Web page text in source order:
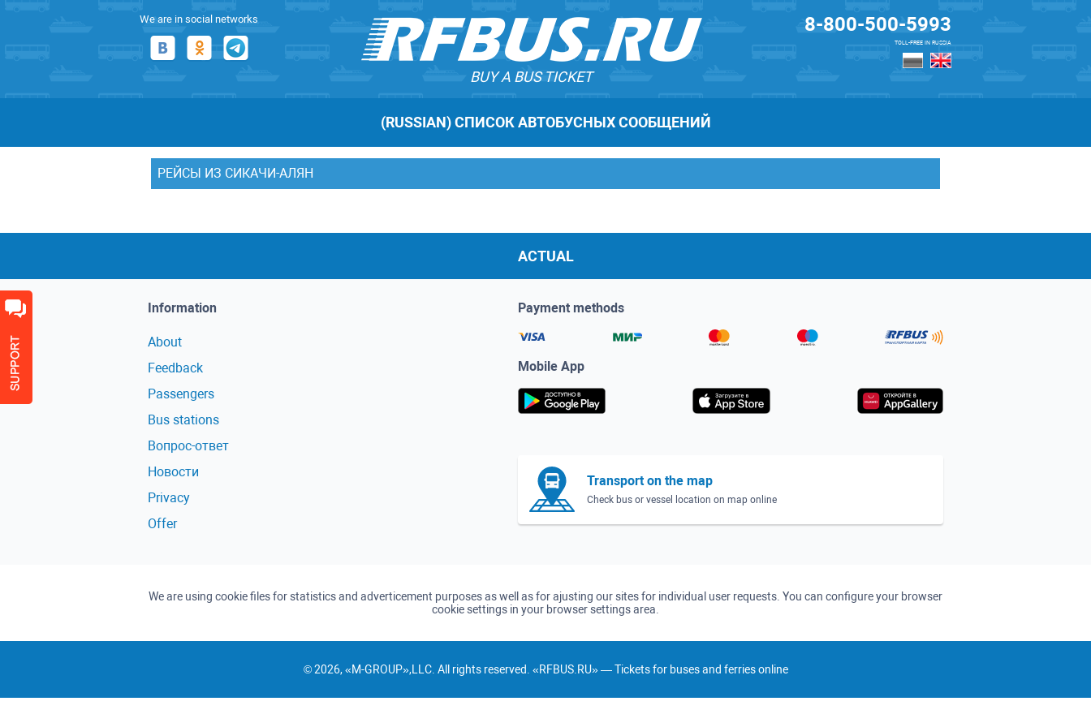
We are in social networks
BUY A BUS TICKET
8-800-500-5993
TOLL-FREE IN RUSSIA
(RUSSIAN) СПИСОК АВТОБУСНЫХ СООБЩЕНИЙ
РЕЙСЫ ИЗ СИКАЧИ-АЛЯН
ACTUAL
Information
About
Feedback
Passengers
Bus stations
Вопрос-ответ
Новости
Privacy
Offer
Payment methods
Mobile App
Transport on the map
Check bus or vessel location on map online
We are using cookie files for statistics and adverticement purposes as well as for ajusting our sites for individual user requests. You can configure your browser
cookie settings in your browser settings area.
© 2026, «M-GROUP»,LLC. All rights reserved. «RFBUS.RU» — Tickets for buses and ferries online